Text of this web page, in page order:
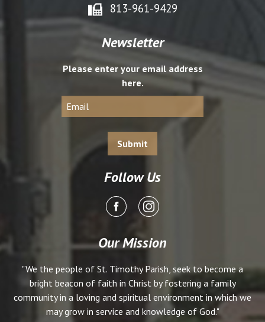
813-961-9429
Newsletter
Please enter your email address
here.
Follow Us
Our Mission
"We the people of St. Timothy Parish, seek to become a
bright beacon of faith in Christ by fostering a family
community in a loving and spiritual environment in which we
may grow in service and knowledge of God."